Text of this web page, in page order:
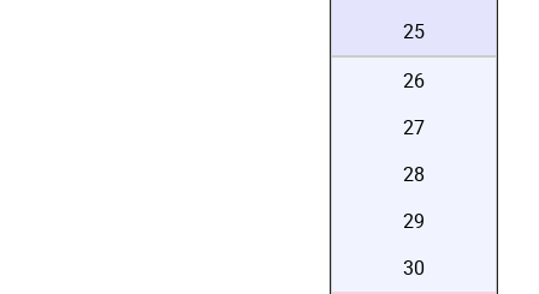
25
26
27
28
29
30